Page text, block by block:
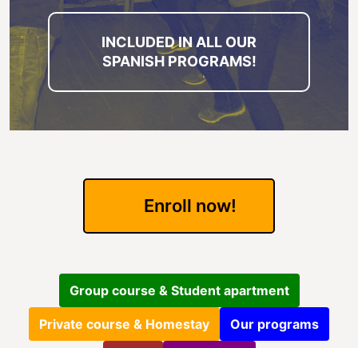
INCLUDED IN ALL OUR
SPANISH PROGRAMS!
Enroll now!
Group course & Student apartment
Private course & Homestay Our programs